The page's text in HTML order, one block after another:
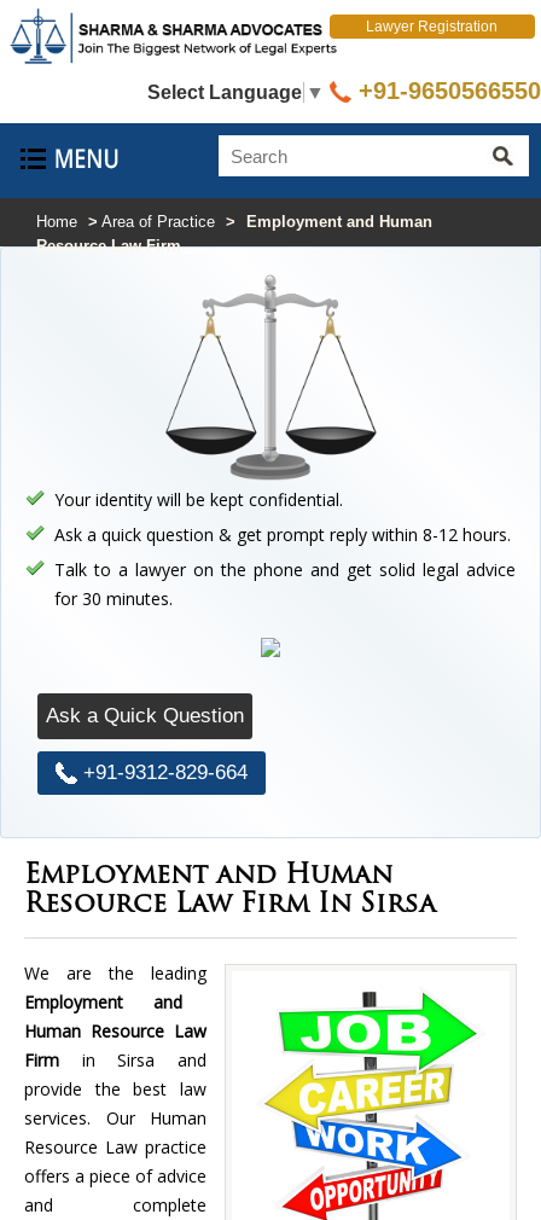
Select Language ▼
Lawyer Registration
+91-9650566550
Home > Area of Practice >
Employment and Human
Resource Law Firm
Your identity will be kept confidential.
Ask a quick question & get prompt reply within 8-12 hours.
Talk to a lawyer on the phone and get solid legal advice
for 30 minutes.
Ask a Quick Question
+91-9312-829-664
Employment and Human
Resource Law Firm In Sirsa
We are the leading
Employment and
Human Resource Law
Firm in Sirsa and
provide the best law
services. Our Human
Resource Law practice
offers a piece of advice
and complete